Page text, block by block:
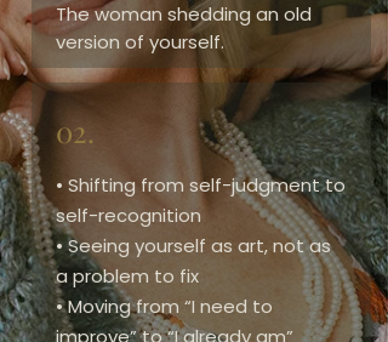
The woman shedding an old
version of yourself.
02.
• Shifting from self-judgment to
self-recognition
• Seeing yourself as art, not as
a problem to fix
• Moving from “I need to
improve” to “I already am”